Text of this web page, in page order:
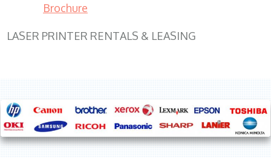
Brochure
LASER PRINTER RENTALS & LEASING